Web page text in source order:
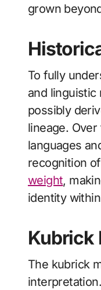
grown
To fully
and linguistic
possibly
lineage.
languages
recognition
weight,
identity
Kubrick
The kubrick